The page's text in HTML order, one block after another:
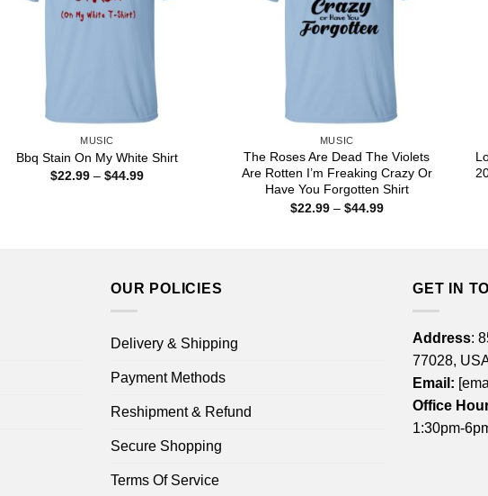
MUSIC
Bbq Stain On My White Shirt
$22.99 – $44.99Price
MUSIC
The Roses Are Dead The Violets
Are Rotten I’m Freaking Crazy Or
Have You Forgotten Shirt
$22.99 – $44.99Price
OUR POLICIES
Delivery & Shipping
Payment Methods
Reshipment & Refund
Secure Shopping
Terms Of Service
GET IN
Address:
77028,
Email:
Office
1:30pm-